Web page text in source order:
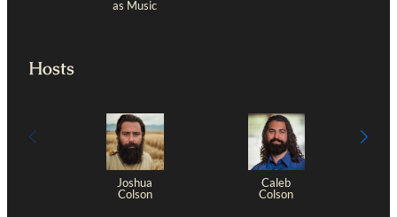
as Music
Hosts
Joshua
Colson
Caleb
Colson